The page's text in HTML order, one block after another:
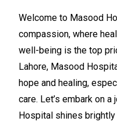
Welcome to Masood
compassion, where
well-being is the top
Lahore, Masood
hope and healing,
care. Let’s embark on
Hospital shines